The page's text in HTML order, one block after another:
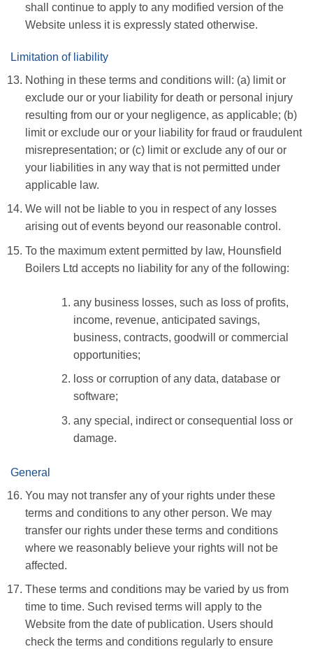
shall continue to apply to any modified version of the
Website unless it is expressly stated otherwise.
Limitation of liability
Nothing in these terms and conditions will: (a) limit or
exclude our or your liability for death or personal injury
resulting from our or your negligence, as applicable; (b)
limit or exclude our or your liability for fraud or fraudulent
misrepresentation; or (c) limit or exclude any of our or
your liabilities in any way that is not permitted under
applicable law.
We will not be liable to you in respect of any losses
arising out of events beyond our reasonable control.
To the maximum extent permitted by law, Hounsfield
Boilers Ltd accepts no liability for any of the following:
any business losses, such as loss of profits,
income, revenue, anticipated savings,
business, contracts, goodwill or commercial
opportunities;
loss or corruption of any data, database or
software;
any special, indirect or consequential loss or
damage.
General
You may not transfer any of your rights under these
terms and conditions to any other person. We may
transfer our rights under these terms and conditions
where we reasonably believe your rights will not be
affected.
These terms and conditions may be varied by us from
time to time. Such revised terms will apply to the
Website from the date of publication. Users should
check the terms and conditions regularly to ensure